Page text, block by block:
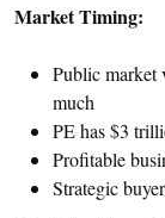
Market Timing:
Public market
much
PE has $3
Profitable
Strategic